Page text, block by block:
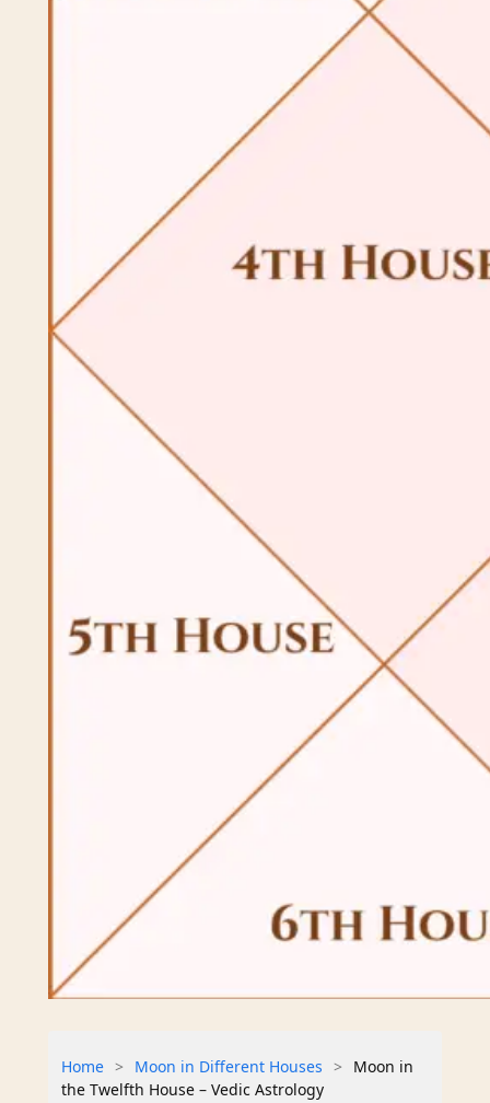
Home > Moon in Different Houses >
Moon in
the Twelfth House – Vedic Astrology